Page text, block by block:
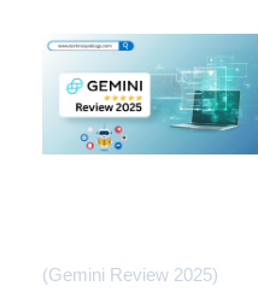
(Gemini Review 2025)
your